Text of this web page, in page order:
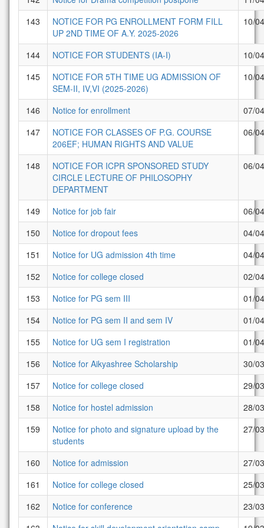
143
NOTICE FOR PG ENROLLMENT FORM FILL
UP 2ND TIME OF A.Y. 2025-2026
10/
144 NOTICE FOR STUDENTS (IA-I)
10/
145
NOTICE FOR 5TH TIME UG ADMISSION OF
SEM-II, IV,VI (2025-2026)
10/
146 Notice for enrollment
07/
147
NOTICE FOR CLASSES OF P.G. COURSE
206EF; HUMAN RIGHTS AND VALUE
06/
148
NOTICE FOR ICPR SPONSORED STUDY
CIRCLE LECTURE OF PHILOSOPHY
DEPARTMENT
06/
149 Notice for job fair
06/
150
Notice for dropout fees
04/
151
Notice for UG admission 4th time
04/
152
Notice for college closed
02/
153
Notice for PG sem III
01/
154
Notice for PG sem II and sem IV
01/
155
Notice for UG sem I registration
01/
156
Notice for Aikyashree Scholarship
30/
157
Notice for college closed
29/
158
Notice for hostel admission
28/
159
Notice for photo and signature upload by the
students
27/
160 Notice for admission
27/
161
Notice for college closed
25/
162
Notice for conference
23/